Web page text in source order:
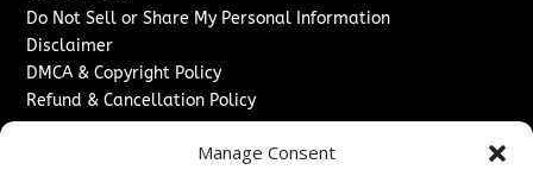
Manage Consent
Do Not Sell or Share My Personal Information
Disclaimer
DMCA & Copyright Policy
Refund & Cancellation Policy